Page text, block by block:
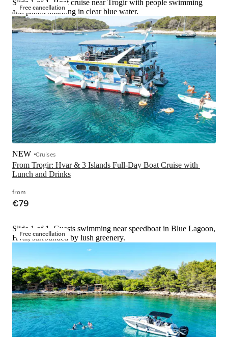
Free cancellation
Slide 1 of 1, Boat cruise near Trogir with people swimming
and paddleboarding in clear blue water.
From Trogir: Hvar & 3 Islands Full-Day Boat Cruise with
Lunch and Drinks
NEW Cruises
from
€79
Free cancellation
Slide 1 of 1, Guests swimming near speedboat in Blue Lagoon,
Hvar, surrounded by lush greenery.